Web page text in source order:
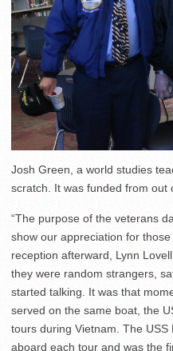
Josh Green, a world studies
scratch. It was funded from out
“The purpose of the veterans
show our appreciation for
reception afterward, Lynn
they were random strangers,
started talking. It was that
served on the same boat, the
tours during Vietnam. The
aboard each tour and was the